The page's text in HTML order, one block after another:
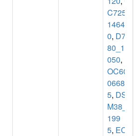
C725_
1464
0, D7O
80_18
050,
OC60_
0668
5, DS
M38_0
199
5, ECA